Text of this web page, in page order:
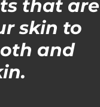
that are
skin to
and